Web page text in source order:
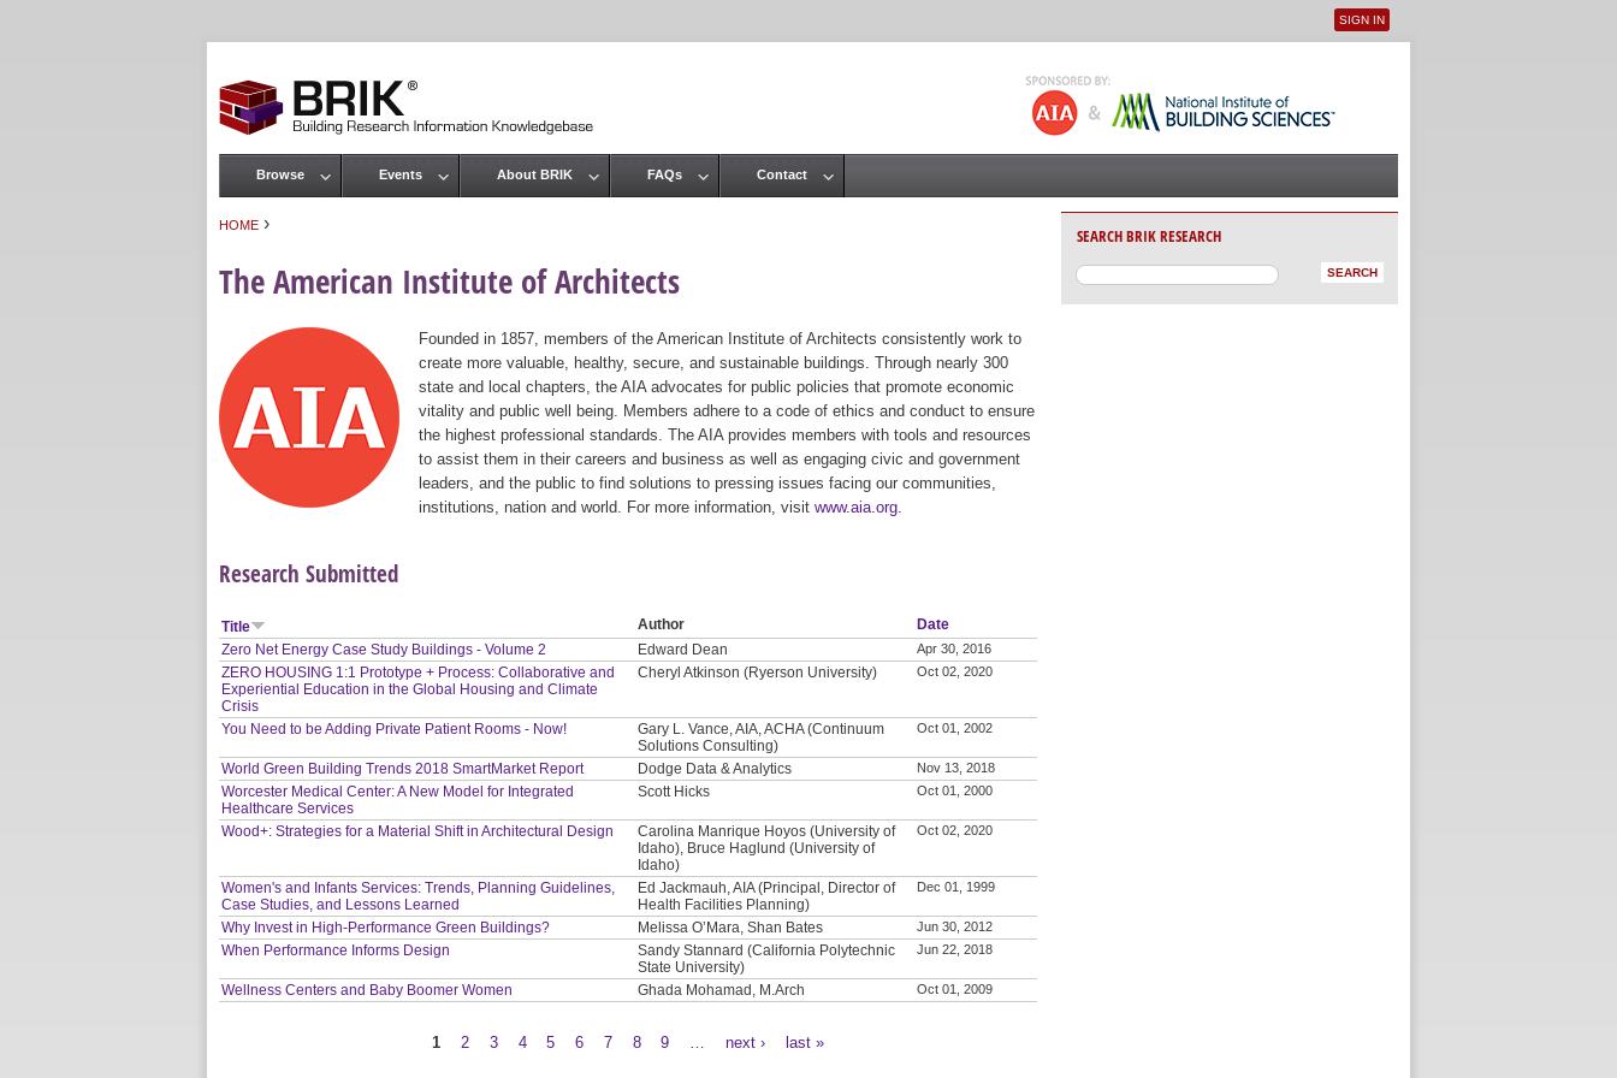
User menu
SIGN IN
HOME ›
The American Institute of Architects
Founded in 1857, members of the American Institute of Architects consistently work to
create more valuable, healthy, secure, and sustainable buildings. Through nearly 300
state and local chapters, the AIA advocates for public policies that promote economic
vitality and public well being. Members adhere to a code of ethics and conduct to ensure
the highest professional standards. The AIA provides members with tools and resources
to assist them in their careers and business as well as engaging civic and government
leaders, and the public to find solutions to pressing issues facing our communities,
institutions, nation and world. For more information, visit www.aia.org
Research Submitted
Title Author
Date
Zero Net Energy Case Study Buildings - Volume 2
Edward Dean Apr 30, 2016
ZERO HOUSING 1:1 Prototype + Process: Collaborative and
Experiential Education in the Global Housing and Climate
Crisis
Cheryl Atkinson (Ryerson University) Oct 02, 2020
You Need to be Adding Private Patient Rooms - Now!
Gary L. Vance, AIA, ACHA (Continuum
Solutions Consulting)
Oct 01, 2002
World Green Building Trends 2018 SmartMarket Report Dodge Data & Analytics Nov 13, 2018
Worcester Medical Center: A New Model for Integrated
Healthcare Services
Scott Hicks Oct 01, 2000
Wood+: Strategies for a Material Shift in Architectural Design
Carolina Manrique Hoyos (University of
Idaho), Bruce Haglund (University of
Idaho)
Oct 02, 2020
Women's and Infants Services: Trends, Planning Guidelines,
Case Studies, and Lessons Learned
Ed Jackmauh, AIA (Principal, Director of
Health Facilities Planning)
Dec 01, 1999
Why Invest in High-Performance Green Buildings? Melissa O’Mara, Shan Bates Jun 30, 2012
When Performance Informs Design
Sandy Stannard (California Polytechnic
State University)
Jun 22, 2018
Wellness Centers and Baby Boomer Women Ghada Mohamad, M.Arch Oct 01, 2009
1 2 3 4 5 6 7 8 9 next › last »
Main menu
Browse Events About BRIK FAQs Contact
SEARCH BRIK RESEARCH